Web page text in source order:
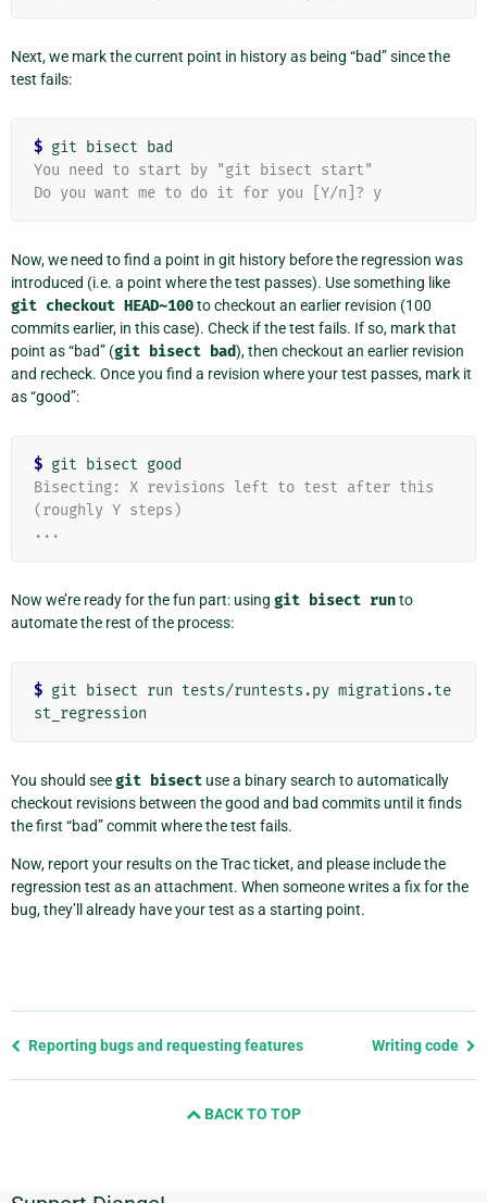
Next, we mark the current point in history as being “bad” since the
test fails:
$
You need to start by "git bisect start"
Do you want me to do it for you [Y/n]? y
Now, we need to find a point in git history before the regression was
introduced (i.e. a point where the test passes). Use something like
git checkout HEAD~100to checkout an earlier revision (100
commits earlier, in this case). Check if the test fails. If so, mark that
point as “bad” (git bisect bad), then checkout an earlier revision
and recheck. Once you find a revision where your test passes, mark it
as “good”:
$
Bisecting: X revisions left to test after this
(roughly Y steps)
...
Now we’re ready for the fun part: using git bisect runto
automate the rest of the process:
$ git bisect run tests/runtests.py migrations.te
You should seegit bisect use a binary search to automatically
checkout revisions between the good and bad commits until it finds
the first “bad” commit where the test fails.
Now, report your results on the Trac ticket, and please include the
regression test as an attachment. When someone writes a fix for the
bug, they’ll already have your test as a starting point.
Previous
Reporting bugs and requesting features Writing code
BACK TO TOP